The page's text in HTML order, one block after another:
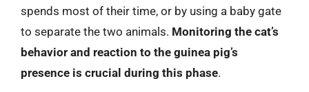
spends most of their time, or by using a baby gate
to separate the two animals. Monitoring the cat’s
behavior and reaction to the guinea pig’s
presence is crucial during this phase.